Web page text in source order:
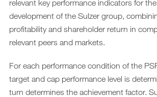
relevant key performance indicators for
development of the Sulzer group,
profitability and shareholder return in
relevant peers and markets.
For each performance condition of the
target and cap performance level is
turn determines the achievement factor.